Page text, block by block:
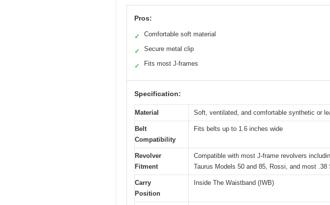
Pros:
✓ Comfortable soft material
✓ Secure metal clip
✓ Fits most J-frames
Specification:
Material Soft, ventilated, and comfortable synthetic or
Belt
Compatibility
Fits belts up to 1.6 inches wide
Revolver
Fitment
Compatible with most J-frame revolvers
Taurus Models 50 and 85, Rossi, and most
Carry
Position
Inside The Waistband (IWB)